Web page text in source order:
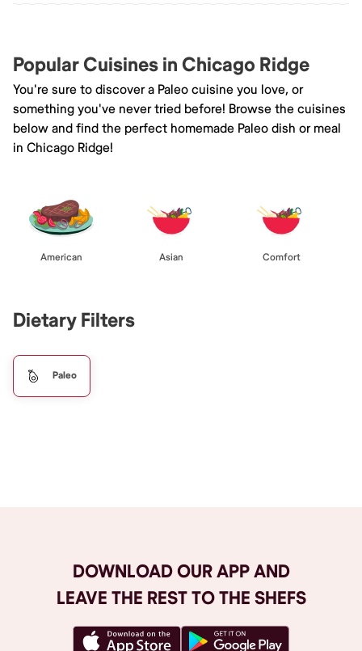
Popular Cuisines in Chicago Ridge
You're sure to discover a Paleo cuisine you love, or
something you've never tried before! Browse the cuisines
below and find the perfect homemade Paleo dish or meal
in Chicago Ridge!
American Asian Comfort
Dietary Filters
Paleo
DOWNLOAD OUR APP AND
LEAVE THE REST TO THE SHEFS